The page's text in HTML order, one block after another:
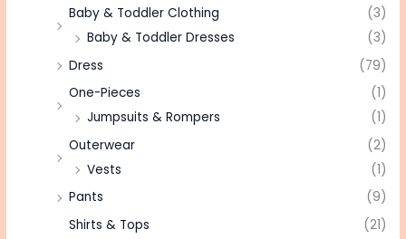
Baby & Toddler Clothing
(3)
Baby & Toddler Dresses
(3)
Dress
(79)
One-Pieces
(1)
Jumpsuits & Rompers
(1)
Outerwear
(2)
Vests
(1)
Pants
(9)
Shirts & Tops
(21)